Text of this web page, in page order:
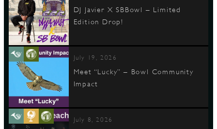
DJ Javier X SBBowl – Limited
Edition Drop!
July 19, 2026
Meet “Lucky” – Bowl Community
Impact
July 8, 2026